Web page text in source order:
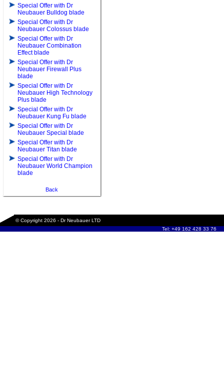
Special Offer with Dr
Neubauer Bulldog blade
Special Offer with Dr
Neubauer Colossus blade
Special Offer with Dr
Neubauer Combination
Effect blade
Special Offer with Dr
Neubauer Firewall Plus
blade
Special Offer with Dr
Neubauer High Technology
Plus blade
Special Offer with Dr
Neubauer Kung Fu blade
Special Offer with Dr
Neubauer Special blade
Special Offer with Dr
Neubauer Titan blade
Special Offer with Dr
Neubauer World Champion
blade
Back
© Copyright 2026 - Dr Neubauer LTD
Tel: +49 162 428 33 76